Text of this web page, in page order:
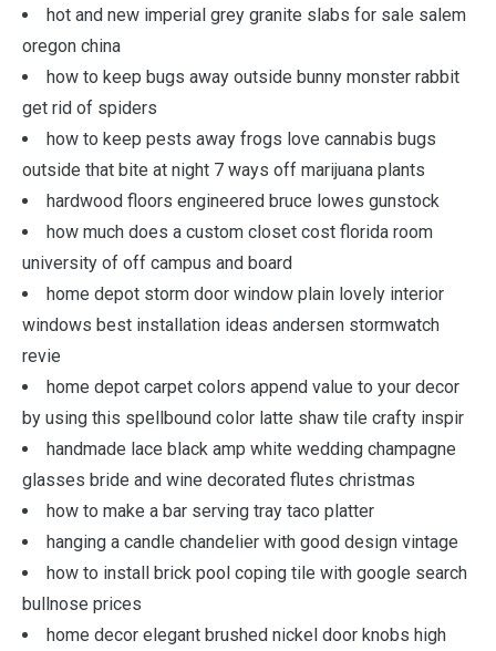
hot and new imperial grey granite slabs for sale salem
oregon china
how to keep bugs away outside bunny monster rabbit
get rid of spiders
how to keep pests away frogs love cannabis bugs
outside that bite at night 7 ways off marijuana plants
hardwood floors engineered bruce lowes gunstock
how much does a custom closet cost florida room
university of off campus and board
home depot storm door window plain lovely interior
windows best installation ideas andersen stormwatch
revie
home depot carpet colors append value to your decor
by using this spellbound color latte shaw tile crafty inspir
handmade lace black amp white wedding champagne
glasses bride and wine decorated flutes christmas
how to make a bar serving tray taco platter
hanging a candle chandelier with good design vintage
how to install brick pool coping tile with google search
bullnose prices
home decor elegant brushed nickel door knobs high